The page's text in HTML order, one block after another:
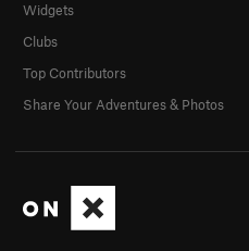
Widgets
Clubs
Top Contributors
Share Your Adventures & Photos